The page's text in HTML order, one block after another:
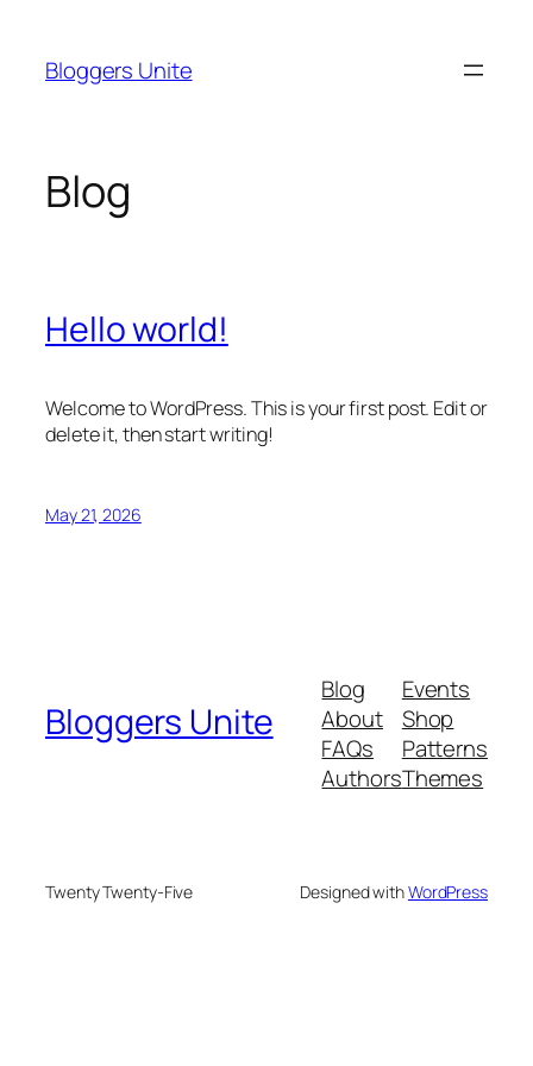
content
Bloggers Unite
Blog
Hello world!
Welcome to WordPress. This is your first post. Edit or
delete it, then start writing!
May 21, 2026
Bloggers Unite
Blog
About
FAQs
Authors
Events
Shop
Patterns
Themes
Twenty Twenty-Five Designed withWordPress